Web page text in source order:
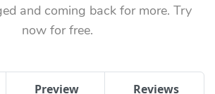
and coming back for more. Try
now for free.
Preview Reviews